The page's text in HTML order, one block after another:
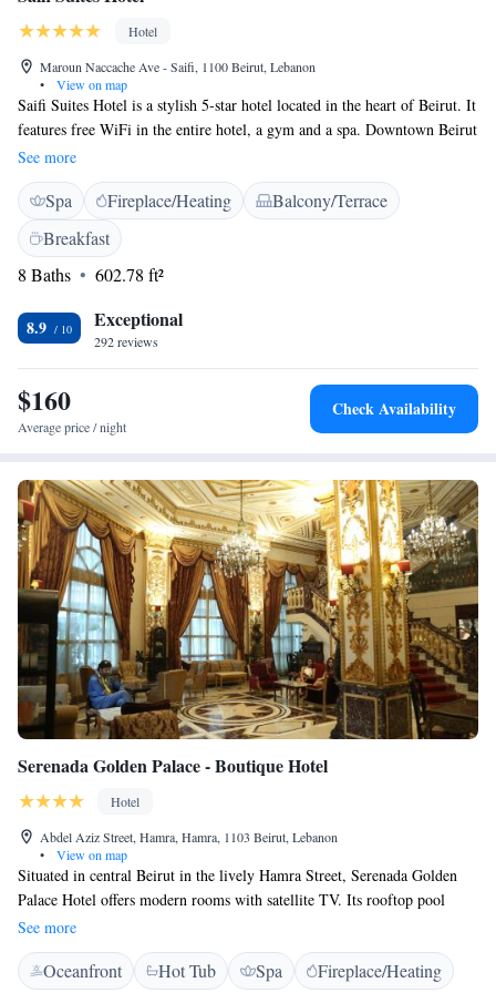
Hotel
Maroun Naccache Ave - Saifi, 1100 Beirut, Lebanon
•
View on map
Saifi Suites Hotel is a stylish 5-star hotel located in the heart of Beirut. It
features free WiFi in the entire hotel, a gym and a spa. Downtown Beirut
is a 5 minutes’ drive away by car. The stylishly decorated
accommodations include a kitchenette and a balcony overlooking the sea
or the city. All offer a flat-screen TV, ironing facilities and a wardrobe.
The suites includes a separated living room with a private kitchen. Saifi
Suites Hotel provides 24 hour room service. The main restaurant serves a
breakfast buffet every morning and international cuisine for lunch and
Located in Saifi district, Saifi Suites Hotel is a 2-minute walk from the
night life street, Gemmayzeh. Beirut International Airport is a 10-minute
drive away. An airport pick up or drop off is available upon request.
See more
Spa Fireplace/Heating
Balcony/Terrace
Breakfast
8 Baths
602.78 ft²
8.9 Exceptional
292 reviews
$160
Average price / night
Check Availability
Serenada Golden Palace - Boutique Hotel
Hotel
Abdel Aziz Street, Hamra, Hamra, 1103 Beirut, Lebanon
•
View on map
Situated in central Beirut in the lively Hamra Street, Serenada Golden
Palace Hotel offers modern rooms with satellite TV. Its rooftop pool
features scenic views of the city. Featuring a balcony, the air-conditioned
rooms at Serenada Golden Palace - Boutique Hotel are richly decorated
with elegant wooden furniture and warm colours. Each comes with a
See more
Oceanfront Hot Tub Spa
Fireplace/Heating